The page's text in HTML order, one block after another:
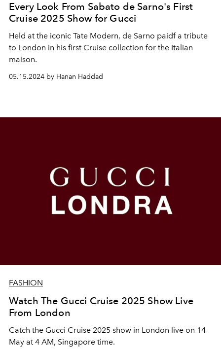
Every Look From Sabato de Sarno's First
Cruise 2025 Show for Gucci
Held at the iconic Tate Modern, de Sarno paidf a tribute
to London in his first Cruise collection for the Italian
maison.
05.15.2024 by Hanan Haddad
FASHION
Watch The Gucci Cruise 2025 Show Live
From London
Catch the Gucci Cruise 2025 show in London live on 14
May at 4 AM, Singapore time.